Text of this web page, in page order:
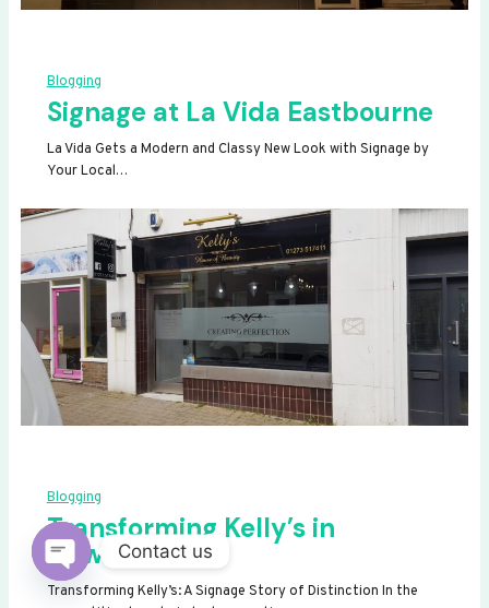
Blogging
Signage at La Vida Eastbourne
La Vida Gets a Modern and Classy New Look with Signage by
Your Local…
Blogging
Transforming Kelly’s in
Newhaven
Transforming Kelly’s: A Signage Story of Distinction In the
Contact us
OPEN